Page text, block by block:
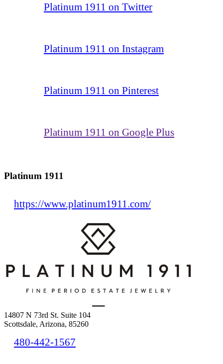
Platinum 1911 on Twitter
Platinum 1911 on Instagram
Platinum 1911 on Pinterest
Platinum 1911 on Google Plus
Platinum 1911
https://www.platinum1911.com/
14807 N 73rd St. Suite 104
Scottsdale, Arizona, 85260
480-442-1567